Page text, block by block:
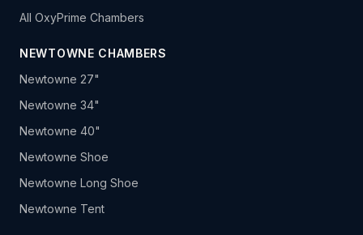
All OxyPrime Chambers
NEWTOWNE CHAMBERS
Newtowne 27"
Newtowne 34"
Newtowne 40"
Newtowne Shoe
Newtowne Long Shoe
Newtowne Tent